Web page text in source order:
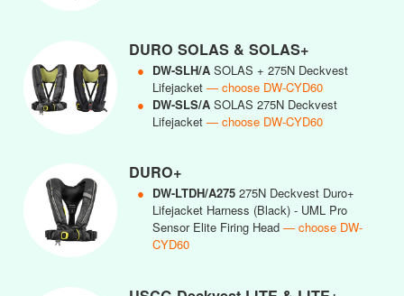
DURO SOLAS & SOLAS+
● DW-SLH/A SOLAS + 275N Deckvest
Lifejacket — choose DW-CYD60
● DW-SLS/A SOLAS 275N Deckvest
Lifejacket — choose DW-CYD60
DURO+
● DW-LTDH/A275 275N Deckvest Duro+
Lifejacket Harness (Black) - UML Pro
Sensor Elite Firing Head — choose DW-
CYD60